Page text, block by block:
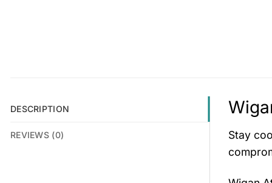
DESCRIPTION
REVIEWS (0)
Stay